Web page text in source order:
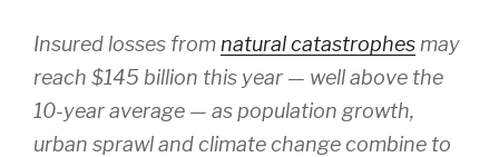
Insured losses from natural catastrophes may
reach $145 billion this year — well above the
10-year average — as population growth,
urban sprawl and climate change combine to